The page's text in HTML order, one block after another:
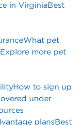
in VirginiaBest
What pet
Explore more pet
How to sign up
under
plansBest